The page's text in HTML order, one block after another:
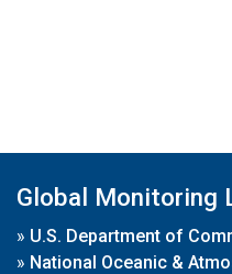
Global Monitoring
» U.S. Department of
» National Oceanic &